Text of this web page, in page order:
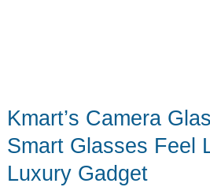
Kmart’s Camera
Smart Glasses Feel
Luxury Gadget